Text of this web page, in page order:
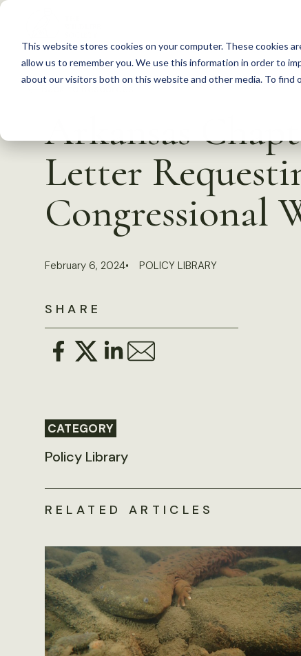
This website stores cookies on your computer. These cookies
allow us to remember you. We use this information in order to
about our visitors both on this website and other media. To find
S
c
Arkansas
Letter
Congressional
February 6, 2024 POLICY LIBRARY
SHARE
CATEGORY
Policy Library
RELATED ARTICLES